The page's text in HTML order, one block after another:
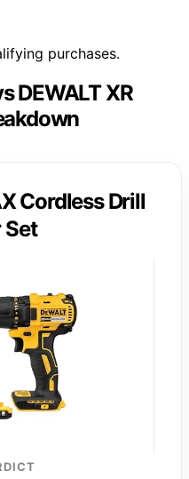
purchases.
DEWALT XR
Cordless Drill
Set